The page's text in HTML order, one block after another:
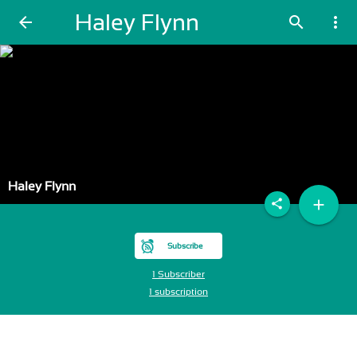
arrow_back Haley Flynn search more_vert
Haley Flynn
Subscribe
1 Subscriber
1 subscription
add
share